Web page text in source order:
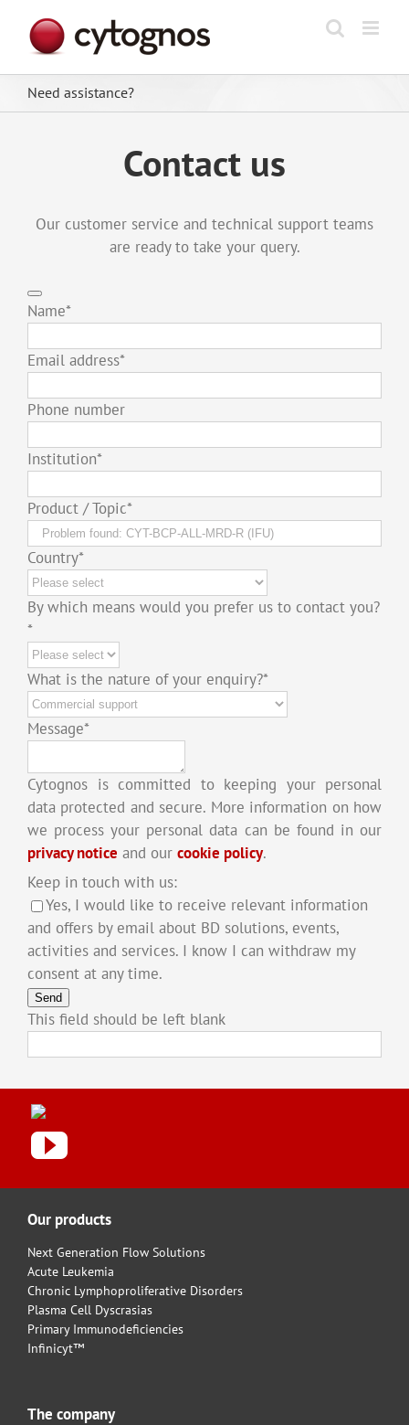
content
Need assistance?
Contact us
Our customer service and technical support teams
are ready to take your query.
Name*
Email address*
Phone number
Institution*
Product / Topic*
Country*
By which means would you prefer us to contact you?
*
What is the nature of your enquiry?*
Message*
Cytognos is committed to keeping your personal
data protected and secure. More information on how
we process your personal data can be found in our
privacy notice and our cookie policy.
Keep in touch with us:
Yes, I would like to receive relevant information
and offers by email about BD solutions, events,
activities and services. I know I can withdraw my
consent at any time.
Send
This field should be left blank
Our products
Next Generation Flow Solutions
Acute Leukemia
Chronic Lymphoproliferative Disorders
Plasma Cell Dyscrasias
Primary Immunodeficiencies
Infinicyt™
The company